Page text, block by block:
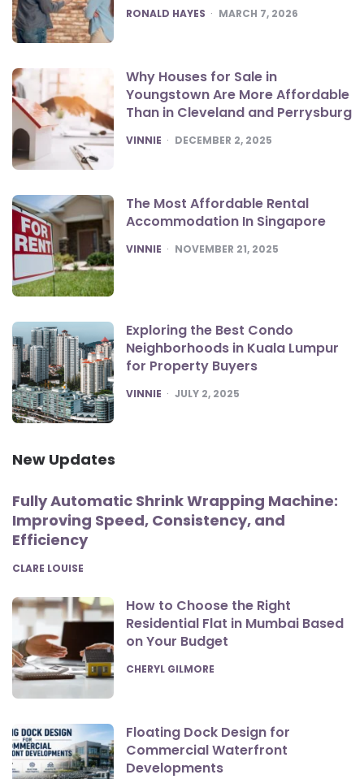
POSTED
RONALD HAYES MARCH 7, 2026
Why Houses for Sale in
Youngstown Are More Affordable
Than in Cleveland and Perrysburg
POSTED
VINNIE DECEMBER 2, 2025
The Most Affordable Rental
Accommodation In Singapore
POSTED
VINNIE NOVEMBER 21, 2025
Exploring the Best Condo
Neighborhoods in Kuala Lumpur
for Property Buyers
POSTED
VINNIE JULY 2, 2025
New Updates
Fully Automatic Shrink Wrapping Machine:
Improving Speed, Consistency, and
Efficiency
POSTED
CLARE LOUISE
How to Choose the Right
Residential Flat in Mumbai Based
on Your Budget
POSTED
CHERYL GILMORE
Floating Dock Design for
Commercial Waterfront
Developments